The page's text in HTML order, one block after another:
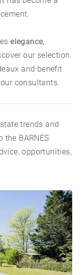
elegance,
our selection
and benefit
consultants.
trends and
the BARNES
opportunities,